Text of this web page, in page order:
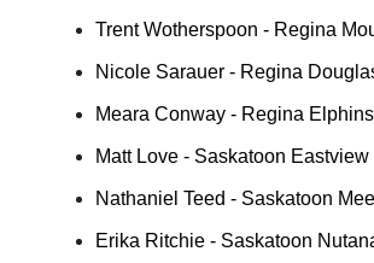
Trent Wotherspoon - Regina
Nicole Sarauer - Regina
Meara Conway - Regina
Matt Love - Saskatoon Eastview
Nathaniel Teed - Saskatoon
Erika Ritchie - Saskatoon